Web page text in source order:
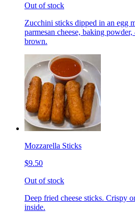
Out of stock
Zucchini sticks dipped in an egg
parmesan cheese, baking
brown.
Mozzarella Sticks
$9.50
Out of stock
Deep fried cheese sticks. Crispy
inside.